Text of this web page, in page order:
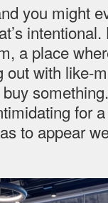
you might
a place
out with like-
for
to appear